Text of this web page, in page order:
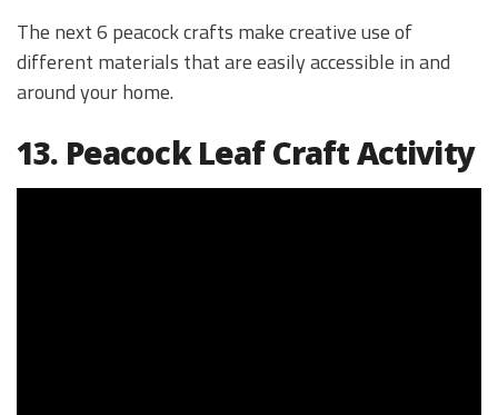
The next 6 peacock crafts make creative use of
different materials that are easily accessible in and
around your home.
13. Peacock Leaf Craft Activity